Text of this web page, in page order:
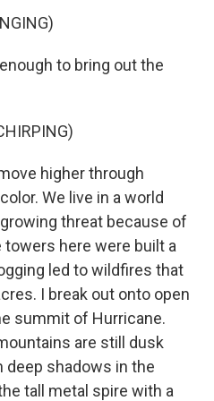
to bring out the
higher through
We live in a world
threat because of
here were built a
led to wildfires that
I break out onto open
summit of Hurricane.
are still dusk
deep shadows in the
tall metal spire with a